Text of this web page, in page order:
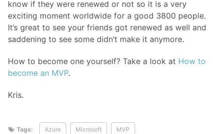
know if they were renewed or not so it is a very
exciting moment worldwide for a good 3800 people.
It’s great to see your friends got renewed as well and
saddening to see some didn’t make it anymore.
How to become one yourself? Take a look at How to
become an MVP.
Kris.
Tags: Azure Microsoft MVP